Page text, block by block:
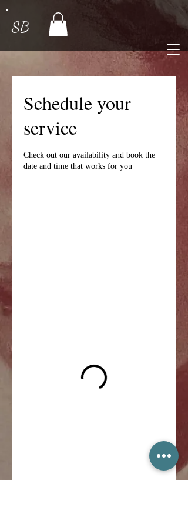
SB
Schedule your
service
Check out our availability and book the
date and time that works for you